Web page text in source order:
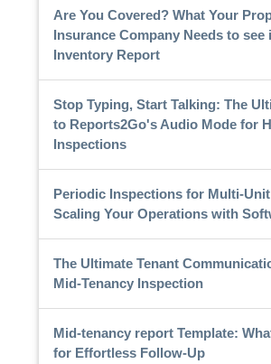
Are You Covered? What Your
Insurance Company Needs to see
Inventory Report
Stop Typing, Start Talking: The
to Reports2Go's Audio Mode for
Inspections
Periodic Inspections for Multi-
Scaling Your Operations with
The Ultimate Tenant
Mid-Tenancy Inspection
Mid-tenancy report Template:
for Effortless Follow-Up